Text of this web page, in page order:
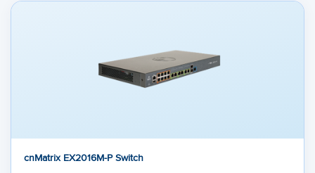
cnMatrix EX2016M-P Switch